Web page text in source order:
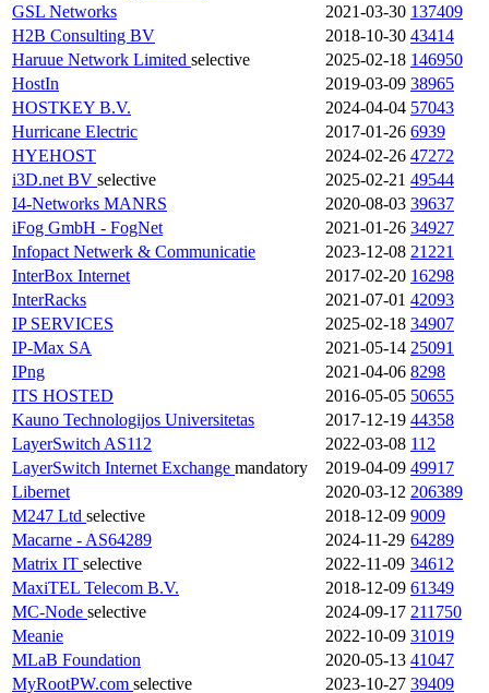
GSL Networks
2021-03-30 137409
H2B Consulting BV
2018-10-30 43414
Haruue Network Limited selective 2025-02-18 146950
HostIn
2019-03-09 38965
HOSTKEY B.V.
2024-04-04 57043
Hurricane Electric
2017-01-26 6939
HYEHOST
2024-02-26 47272
i3D.net BV selective 2025-02-21 49544
I4-Networks MANRS 2020-08-03 39637
iFog GmbH - FogNet
2021-01-26 34927
Infopact Netwerk & Communicatie
2023-12-08 21221
InterBox Internet
2017-02-20 16298
InterRacks
2021-07-01 42093
IP SERVICES
2025-02-18 34907
IP-Max SA
2021-05-14 25091
IPng
2021-04-06 8298
ITS HOSTED
2016-05-05 50655
Kauno Technologijos Universitetas
2017-12-19 44358
LayerSwitch AS112
2022-03-08 112
LayerSwitch Internet Exchange mandatory 2019-04-09 49917
Libernet
2020-03-12 206389
M247 Ltd selective 2018-12-09 9009
Macarne - AS64289
2024-11-29 64289
Matrix IT selective 2022-11-09 34612
MaxiTEL Telecom B.V.
2018-12-09 61349
MC-Node selective 2024-09-17 211750
Meanie
2022-10-09 31019
MLaB Foundation
2020-05-13 41047
MyRootPW.com selective 2023-10-27 39409